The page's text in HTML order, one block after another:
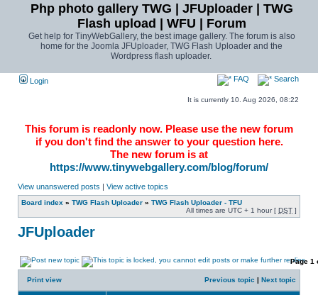
Php photo gallery TWG | JFUploader | TWG
Flash upload | WFU | Forum
Get help for TinyWebGallery, the best image gallery. The forum is also
home for the Joomla JFUploader, TWG Flash Uploader and the
Wordpress flash uploader.
Login FAQ Search
It is currently 10. Aug 2026, 08:22
This forum is readonly now. Please use the new forum
if you don't find the answer to your question here.
The new forum is at
https://www.tinywebgallery.com/blog/forum/
View unanswered posts | View active topics
Board index » TWG Flash Uploader » TWG Flash Uploader - TFU
All times are UTC + 1 hour [ DST ]
JFUploader
Page 1
Print view Previous topic | Next topic